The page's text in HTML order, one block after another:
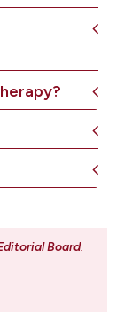
Board.